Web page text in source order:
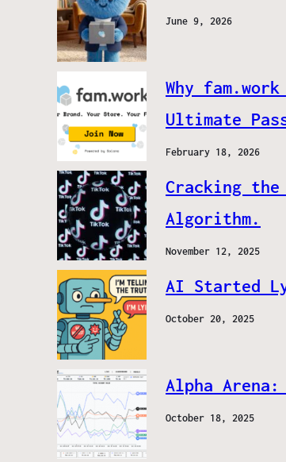
June 9, 2026
Why
Ultimate
February 18, 2026
Cracking
Algorithm.
November 12, 2025
AI Started
October 20, 2025
Alpha
October 18, 2025